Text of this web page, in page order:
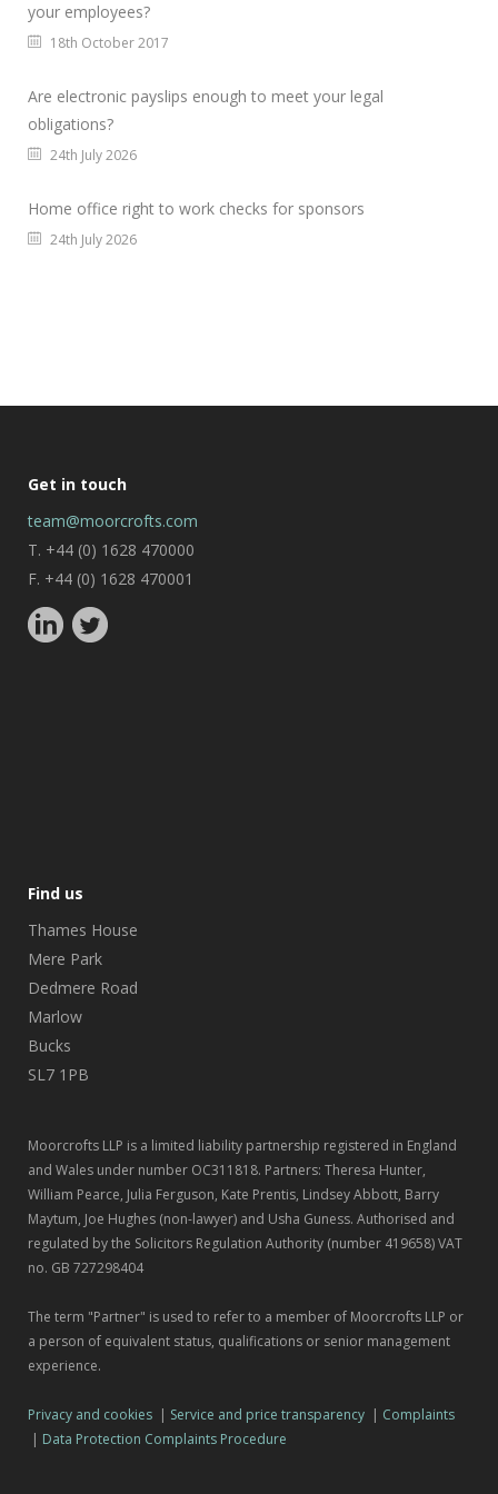
your employees?
18th October 2017
Are electronic payslips enough to meet your legal
obligations?
24th July 2026
Home office right to work checks for sponsors
24th July 2026
Get in touch
team@moorcrofts.com
T. +44 (0) 1628 470000
F. +44 (0) 1628 470001
Find us
Thames House
Mere Park
Dedmere Road
Marlow
Bucks
SL7 1PB
Moorcrofts LLP is a limited liability partnership registered in England
and Wales under number OC311818. Partners: Theresa Hunter,
William Pearce, Julia Ferguson, Kate Prentis, Lindsey Abbott, Barry
Maytum, Joe Hughes (non-lawyer) and Usha Guness. Authorised and
regulated by the Solicitors Regulation Authority (number 419658) VAT
no. GB 727298404
The term "Partner" is used to refer to a member of Moorcrofts LLP or
a person of equivalent status, qualifications or senior management
experience.
Privacy and cookies | Service and price transparency | Complaints
| Data Protection Complaints Procedure